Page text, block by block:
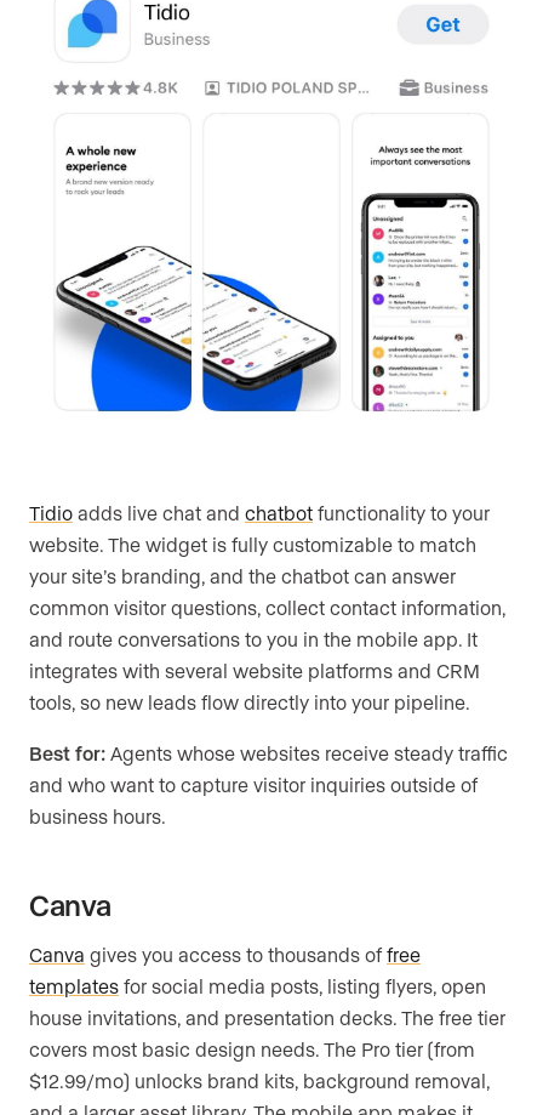
Tidio adds live chat and chatbot functionality to your
website. The widget is fully customizable to match
your site’s branding, and the chatbot can answer
common visitor questions, collect contact information,
and route conversations to you in the mobile app. It
integrates with several website platforms and CRM
tools, so new leads flow directly into your pipeline.
Best for: Agents whose websites receive steady traffic
and who want to capture visitor inquiries outside of
business hours.
Canva
Canva gives you access to thousands offree
templates for social media posts, listing flyers, open
house invitations, and presentation decks. The free tier
covers most basic design needs. The Pro tier (from
$12.99/mo) unlocks brand kits, background removal,